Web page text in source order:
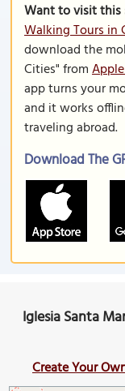
Want to visit this
Walking Tours in
download the
Cities" from
app turns your
and it works
traveling abroad.
Download The
Iglesia Santa
Create Your